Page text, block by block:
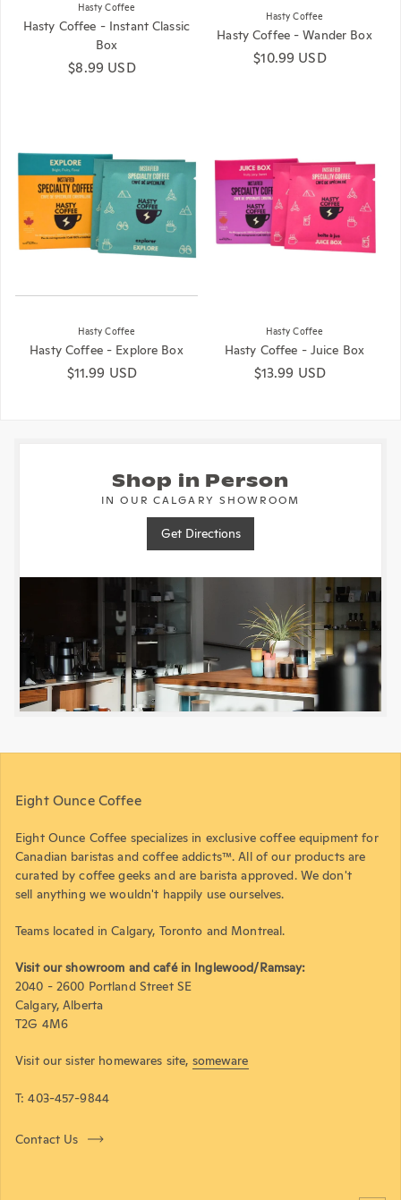
Hasty Coffee
Hasty Coffee - Instant Classic
Box
Regular price
$8.99 USD
Hasty Coffee
Hasty Coffee - Wander Box
Regular price
$10.99 USD
Hasty Coffee
Hasty Coffee - Explore Box
Regular price
$11.99 USD
Hasty Coffee
Hasty Coffee - Juice Box
Regular price
$13.99 USD
Shop in Person
IN OUR CALGARY SHOWROOM
Get Directions
Eight Ounce Coffee
Eight Ounce Coffee specializes in exclusive coffee equipment for
Canadian baristas and coffee addicts™. All of our products are
curated by coffee geeks and are barista approved. We don't
sell anything we wouldn't happily use ourselves.
Teams located in Calgary, Toronto and Montreal.
Visit our showroom and café in Inglewood/Ramsay:
2040 - 2600 Portland Street SE
Calgary, Alberta
T2G 4M6
Visit our sister homewares site, someware
T: 403-457-9844
Contact Us